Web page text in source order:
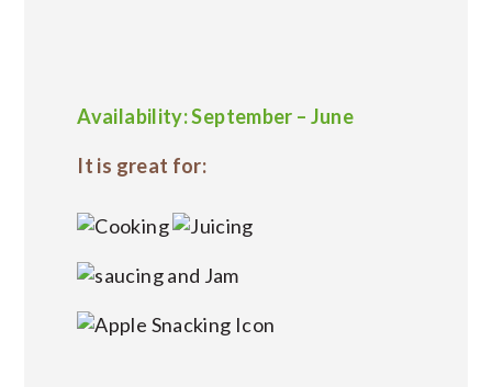
Availability: September – June
It is great for: